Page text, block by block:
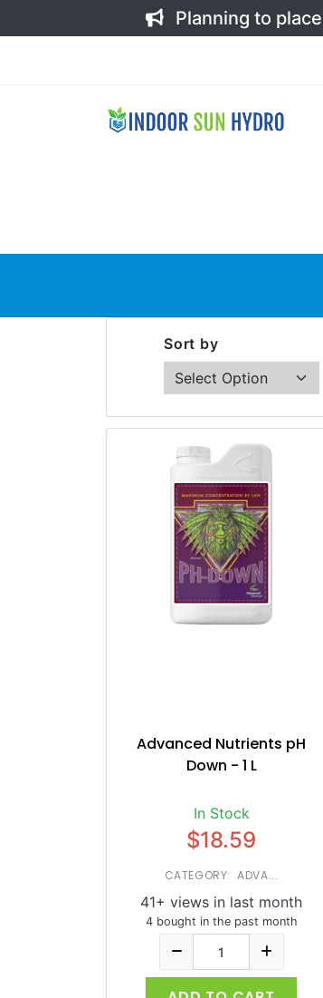
Planning to
Sort by
Advanced Nutrients pH
Down - 1 L
In Stock
$18.59
CATEGORY: ADVA...
41+ views in last month
4 bought in the past month